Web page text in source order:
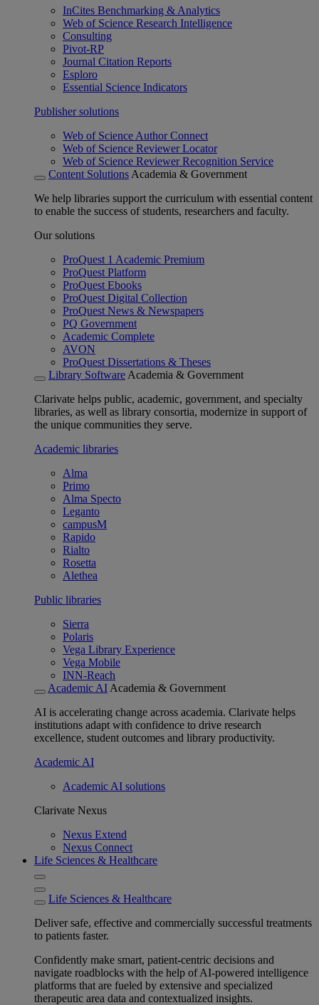
InCites Benchmarking & Analytics
Web of Science Research Intelligence
Consulting
Pivot-RP
Journal Citation Reports
Esploro
Essential Science Indicators
Publisher solutions
Web of Science Author Connect
Web of Science Reviewer Locator
Web of Science Reviewer Recognition Service
Content Solutions Academia & Government
We help libraries support the curriculum with essential content
to enable the success of students, researchers and faculty.
Our solutions
ProQuest 1 Academic Premium
ProQuest Platform
ProQuest Ebooks
ProQuest Digital Collection
ProQuest News & Newspapers
PQ Government
Academic Complete
AVON
ProQuest Dissertations & Theses
Library Software Academia & Government
Clarivate helps public, academic, government, and specialty
libraries, as well as library consortia, modernize in support of
the unique communities they serve.
Academic libraries
Alma
Primo
Alma Specto
Leganto
campusM
Rapido
Rialto
Rosetta
Alethea
Public libraries
Sierra
Polaris
Vega Library Experience
Vega Mobile
INN-Reach
Academic AI Academia & Government
AI is accelerating change across academia. Clarivate helps
institutions adapt with confidence to drive research
excellence, student outcomes and library productivity.
Academic AI
Academic AI solutions
Clarivate Nexus
Nexus Extend
Nexus Connect
Life Sciences & Healthcare
Life Sciences & Healthcare
Deliver safe, effective and commercially successful treatments
to patients faster.
Confidently make smart, patient-centric decisions and
navigate roadblocks with the help of AI-powered intelligence
platforms that are fueled by extensive and specialized
therapeutic area data and contextualized insights.